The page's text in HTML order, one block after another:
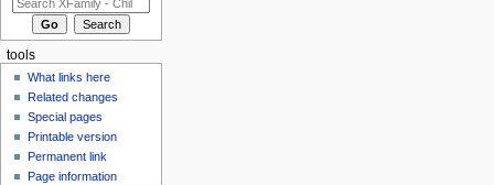
tools
What links here
Related changes
Special pages
Printable version
Permanent link
Page information